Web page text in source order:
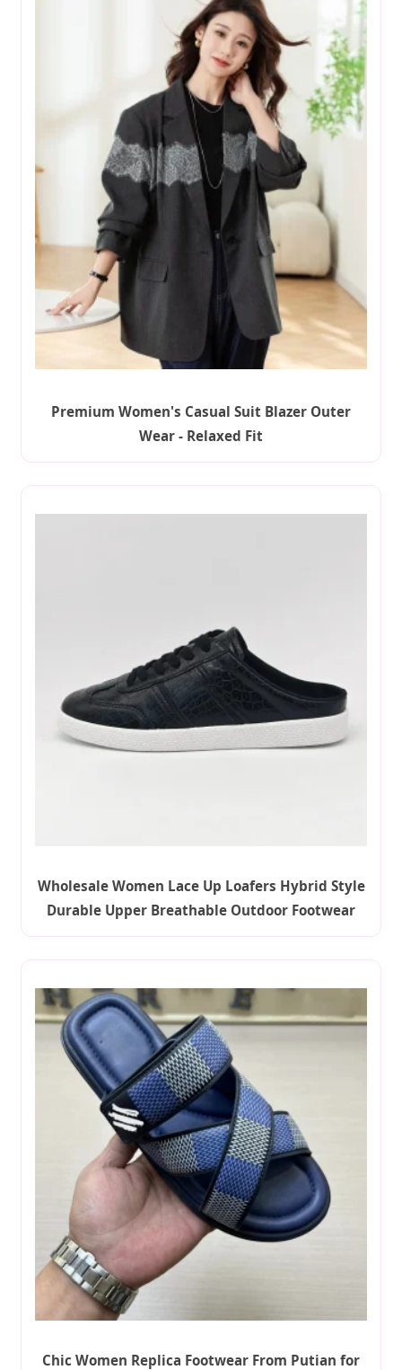
Premium Women's Casual Suit Blazer Outer
Wear - Relaxed Fit
Wholesale Women Lace Up Loafers Hybrid Style
Durable Upper Breathable Outdoor Footwear
Chic Women Replica Footwear From Putian for